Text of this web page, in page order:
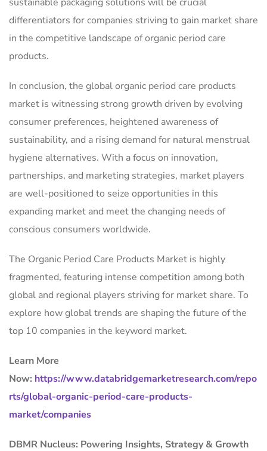
differentiators for companies striving to gain market share
in the competitive landscape of organic period care
products.
In conclusion, the global organic period care products
market is witnessing strong growth driven by evolving
consumer preferences, heightened awareness of
sustainability, and a rising demand for natural menstrual
hygiene alternatives. With a focus on innovation,
partnerships, and marketing strategies, market players
are well-positioned to seize opportunities in this
expanding market and meet the changing needs of
conscious consumers worldwide.
The Organic Period Care Products Market is highly
fragmented, featuring intense competition among both
global and regional players striving for market share. To
explore how global trends are shaping the future of the
top 10 companies in the keyword market.
Learn More
Now: https://www.databridgemarketresearch.com/repo
rts/global-organic-period-care-products-
market/companies
DBMR Nucleus: Powering Insights, Strategy & Growth